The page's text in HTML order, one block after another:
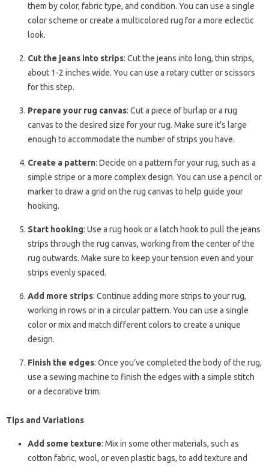
them by color, fabric type, and condition. You can use a single
color scheme or create a multicolored rug for a more eclectic
look.
Cut the jeans into strips: Cut the jeans into long, thin strips,
about 1-2 inches wide. You can use a rotary cutter or scissors
for this step.
Prepare your rug canvas: Cut a piece of burlap or a rug
canvas to the desired size for your rug. Make sure it’s large
enough to accommodate the number of strips you have.
Create a pattern: Decide on a pattern for your rug, such as a
simple stripe or a more complex design. You can use a pencil or
marker to draw a grid on the rug canvas to help guide your
hooking.
Start hooking: Use a rug hook or a latch hook to pull the jeans
strips through the rug canvas, working from the center of the
rug outwards. Make sure to keep your tension even and your
strips evenly spaced.
Add more strips: Continue adding more strips to your rug,
working in rows or in a circular pattern. You can use a single
color or mix and match different colors to create a unique
design.
Finish the edges: Once you’ve completed the body of the rug,
use a sewing machine to finish the edges with a simple stitch
or a decorative trim.
Tips and Variations
Add some texture: Mix in some other materials, such as
cotton fabric, wool, or even plastic bags, to add texture and